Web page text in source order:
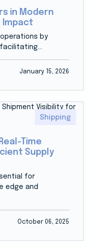
in Modern
Impact
by
January 15, 2026
Shipping
Time
Supply
for
edge and
October 06, 2025